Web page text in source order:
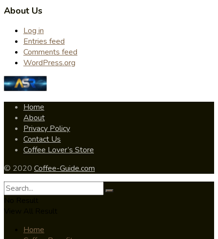
About Us
Log in
Entries feed
Comments feed
WordPress.org
Home
About
Privacy Policy
Contact Us
Coffee Lover’s Store
© 2020 Coffee-Guide.com
Home